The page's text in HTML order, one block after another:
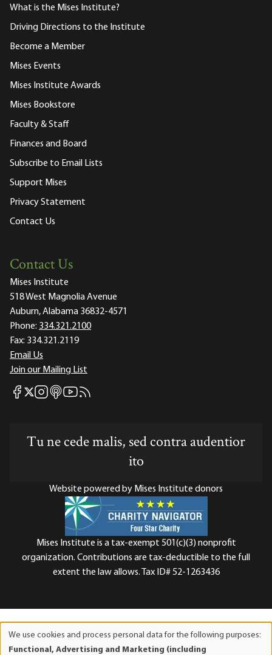
What is the Mises Institute?
Driving Directions to the Institute
Become a Member
Mises Events
Mises Institute Awards
Mises Bookstore
Faculty & Staff
Finances and Board
Subscribe to Email Lists
Support Mises
Privacy Statement
Contact Us
Contact Us
Mises Institute
518 West Magnolia Avenue
Auburn, Alabama 36832-4571
Phone: 334.321.2100
Fax: 334.321.2119
Email Us
Join our Mailing List
Mises Facebook
Mises X
Mises Instagram
Mises itunes
Mises Youtube
Mises RSS feed
Tu ne cede malis, sed contra audentior
ito
Website powered by Mises Institute donors
Mises Institute is a tax-exempt 501(c)(3) nonprofit
organization. Contributions are tax-deductible to the full
extent the law allows. Tax ID# 52-1263436
We use cookies and process personal data for the following purposes:
Functional, Advertising and Marketing (including